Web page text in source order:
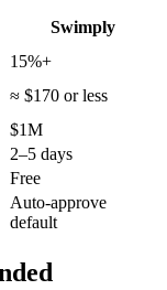
Swimply
15%+
≈ $170 or less
$1M
2–5 days
Free
Auto-approve
default